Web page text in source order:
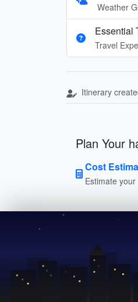
Weather
Essential
Travel
Itinerary
Plan Your
Cost
Estimate